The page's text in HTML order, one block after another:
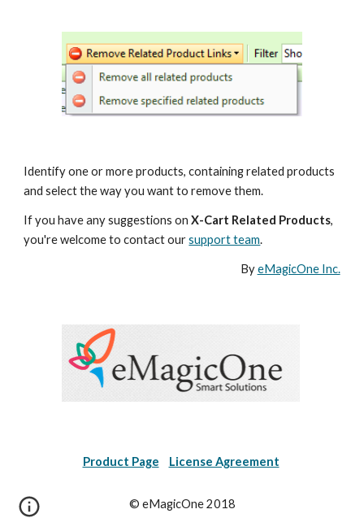
Identify one or more products, containing related products
and select the way you want to remove them.
If you have any suggestions on X-Cart Related Products,
you're welcome to contact our support team.
By eMagicOne Inc.
Product Page License Agreement
© eMagicOne 2018